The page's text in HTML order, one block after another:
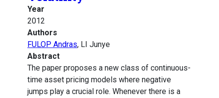
Year
2012
Authors
FULOP Andras, LI Junye
Abstract
The paper proposes a new class of continuous-
time asset pricing models where negative
jumps play a crucial role. Whenever there is a